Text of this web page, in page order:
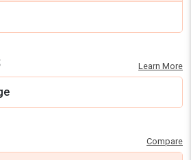
Learn More
Compare